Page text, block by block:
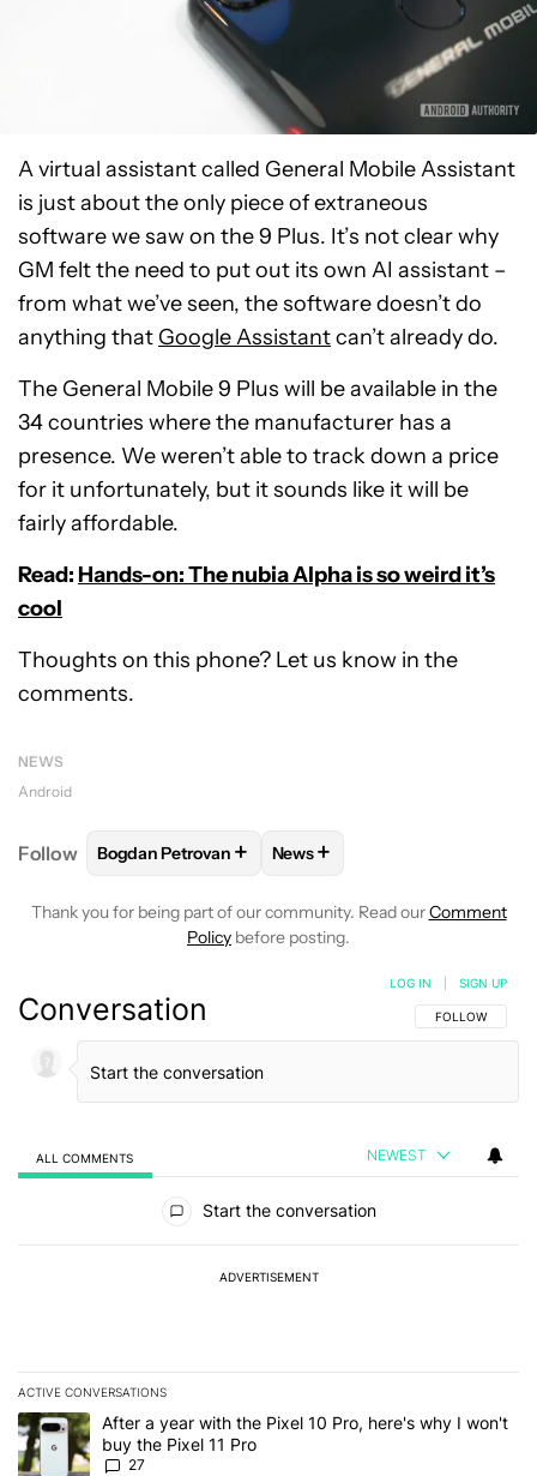
A virtual assistant called General Mobile Assistant
is just about the only piece of extraneous
software we saw on the 9 Plus. It’s not clear why
GM felt the need to put out its own AI assistant –
from what we’ve seen, the software doesn’t do
anything that Google Assistantcan’t already do.
The General Mobile 9 Plus will be available in the
34 countries where the manufacturer has a
presence. We weren’t able to track down a price
for it unfortunately, but it sounds like it will be
fairly affordable.
Read:Hands-on: The nubia Alpha is so weird it’s
cool
Thoughts on this phone? Let us know in the
comments.
NEWS
Android
Follow FOLLOWFOLLOW "BOGDAN PETROVAN" TO
Bogdan Petrovan + FOLLOW
News+
Thank you for being part of our community. Read ourComment
Policy before posting.
Conversation FOLLOW THIS
FOLLOW
LOG IN SIGN UP
ALL COMMENTS NEWEST
Start the conversation
ADVERTISEMENT
ACTIVE CONVERSATIONS
The following is a list of the most commented articles in the last 7
A trending article titled "After a year with the Pixel 10 Pro, here's
After a year with the Pixel 10 Pro, here's why I won't
buy the Pixel 11 Pro
27